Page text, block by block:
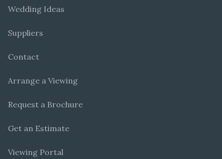
Wedding Ideas
Suppliers
Contact
Arrange a Viewing
Request a Brochure
Get an Estimate
Viewing Portal